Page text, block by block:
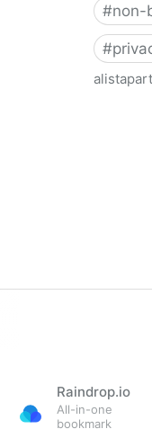
#non-
#
Raindrop.io
All-in-one
bookmark